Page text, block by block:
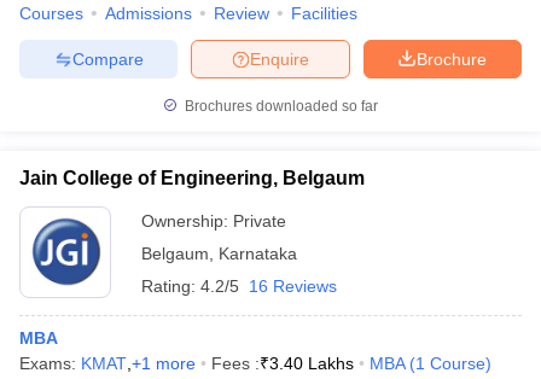
Cut offBHU CUET Cut offCUET Cutoff
Year Question Papers CUET PG Syllabus
SyllabusIIT JAM ResultIIT JAM cut off
NEST Result
Question Paper AP PGCET Merit List
Courses Admissions Review Facilities
Brochure
Enquire
Compare
Brochures downloaded so far
Jain College of Engineering, Belgaum
Ownership: Private
Belgaum
Karnataka
Rating: 4.2/5 16 Reviews
MBA
Exams: KMAT +1 more Fees :₹3.40 Lakhs MBA (1 Course)